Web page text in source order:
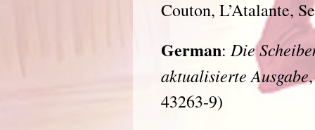
Couton, L’Atalante,
German:Die
aktualisierte Ausgabe
43263-9)